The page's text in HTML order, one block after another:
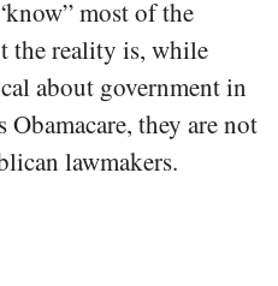
most of the
the reality is, while
about government in
they are not
lawmakers.